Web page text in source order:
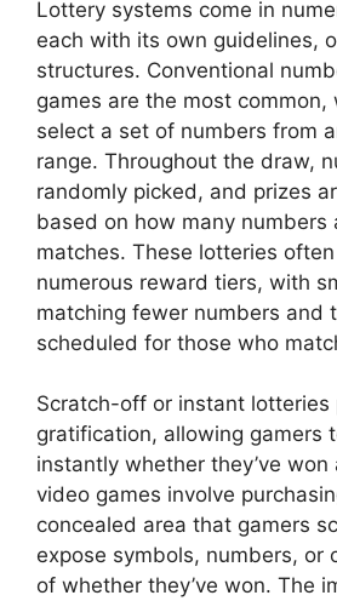
Lottery systems come in
each with its own guidelines,
structures. Conventional
games are the most common,
select a set of numbers from
range. Throughout the draw,
randomly picked, and prizes
based on how many numbers
matches. These lotteries
numerous reward tiers, with
matching fewer numbers and
scheduled for those who
Scratch-off or instant lotteries
gratification, allowing gamers
instantly whether they’ve
video games involve
concealed area that gamers
expose symbols, numbers, or
of whether they’ve won. The